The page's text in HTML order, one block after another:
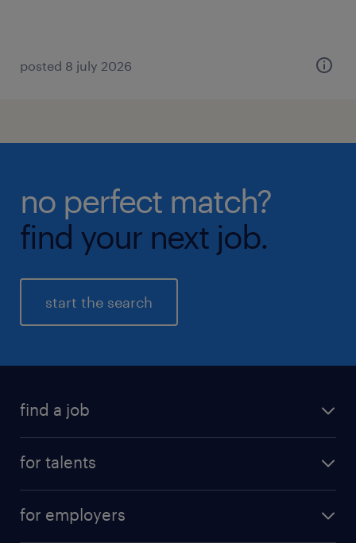
posted 8 july 2026
no perfect match?
find your next job.
start the search
find a job
for talents
professional career
for employers